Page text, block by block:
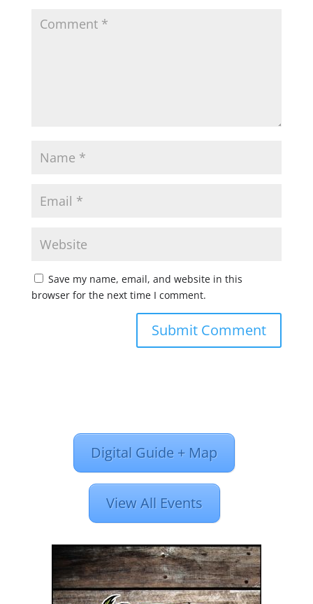
Save my name, email, and website in this
browser for the next time I comment.
Digital Guide + Map
View All Events